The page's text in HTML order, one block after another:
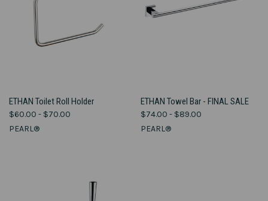
ETHAN Toilet Roll Holder
$60.00 - $70.00
PEARL®
ETHAN Towel Bar - FINAL SALE
$74.00 - $89.00
PEARL®